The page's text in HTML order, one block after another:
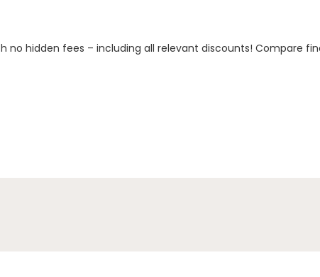
no hidden fees – including all relevant discounts! Compare